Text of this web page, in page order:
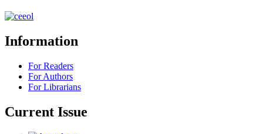
Information
For Readers
For Authors
For Librarians
Current Issue